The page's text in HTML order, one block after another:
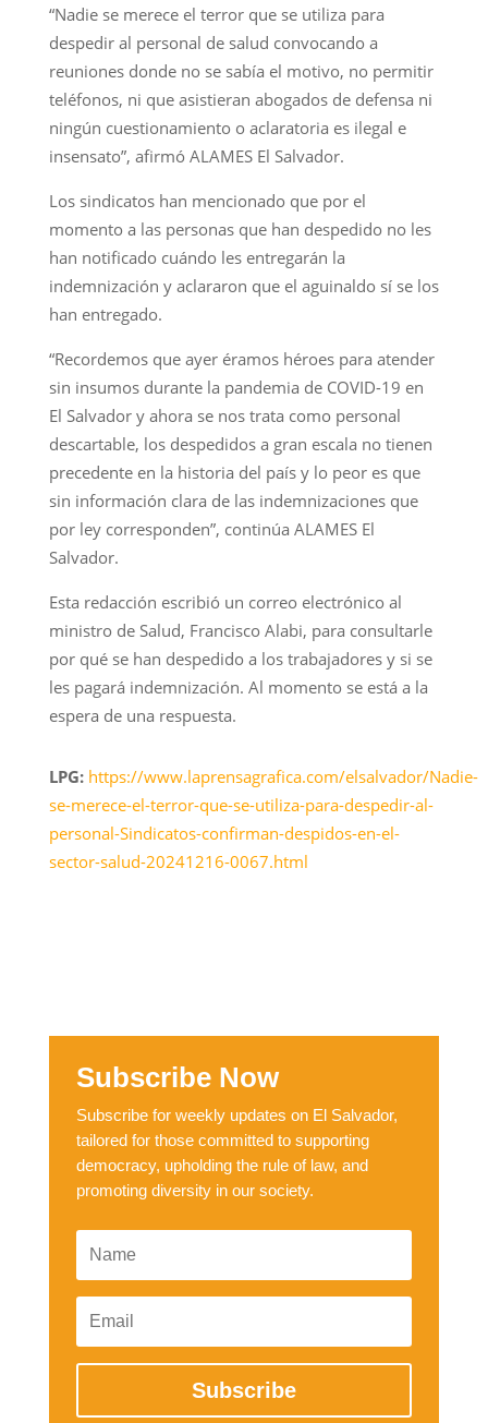
“Nadie se merece el terror que se utiliza para
despedir al personal de salud convocando a
reuniones donde no se sabía el motivo, no permitir
teléfonos, ni que asistieran abogados de defensa ni
ningún cuestionamiento o aclaratoria es ilegal e
insensato”, afirmó ALAMES El Salvador.
Los sindicatos han mencionado que por el
momento a las personas que han despedido no les
han notificado cuándo les entregarán la
indemnización y aclararon que el aguinaldo sí se los
han entregado.
“Recordemos que ayer éramos héroes para atender
sin insumos durante la pandemia de COVID-19 en
El Salvador y ahora se nos trata como personal
descartable, los despedidos a gran escala no tienen
precedente en la historia del país y lo peor es que
sin información clara de las indemnizaciones que
por ley corresponden”, continúa ALAMES El
Salvador.
Esta redacción escribió un correo electrónico al
ministro de Salud, Francisco Alabi, para consultarle
por qué se han despedido a los trabajadores y si se
les pagará indemnización. Al momento se está a la
espera de una respuesta.
LPG: https://www.laprensagrafica.com/elsalvador/Nadie-
se-merece-el-terror-que-se-utiliza-para-despedir-al-
personal-Sindicatos-confirman-despidos-en-el-
sector-salud-20241216-0067.html
Subscribe Now
Subscribe for weekly updates on El Salvador,
tailored for those committed to supporting
democracy, upholding the rule of law, and
promoting diversity in our society.
Subscribe